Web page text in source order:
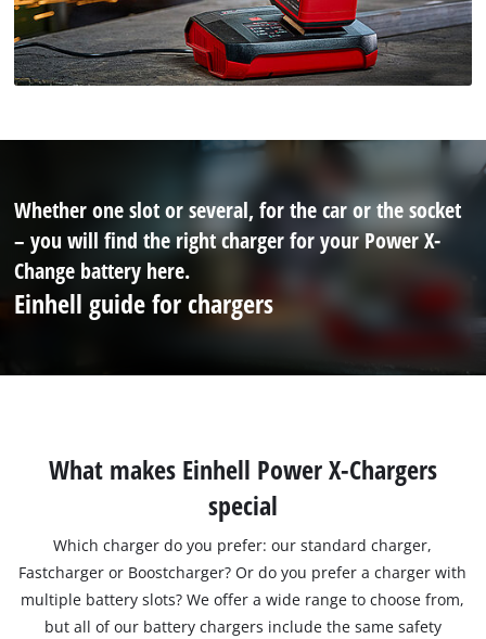
Whether one slot or several, for the car or the socket
– you will find the right charger for your Power X-
Change battery here.
Einhell guide for chargers
What makes Einhell Power X-Chargers
special
Which charger do you prefer: our standard charger,
Fastcharger or Boostcharger? Or do you prefer a charger with
multiple battery slots? We offer a wide range to choose from,
but all of our battery chargers include the same safety